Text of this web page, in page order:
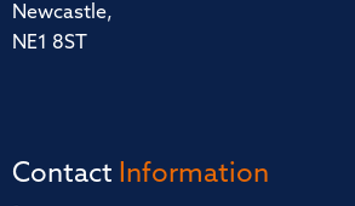
Newcastle,
NE1 8ST
Contact Information